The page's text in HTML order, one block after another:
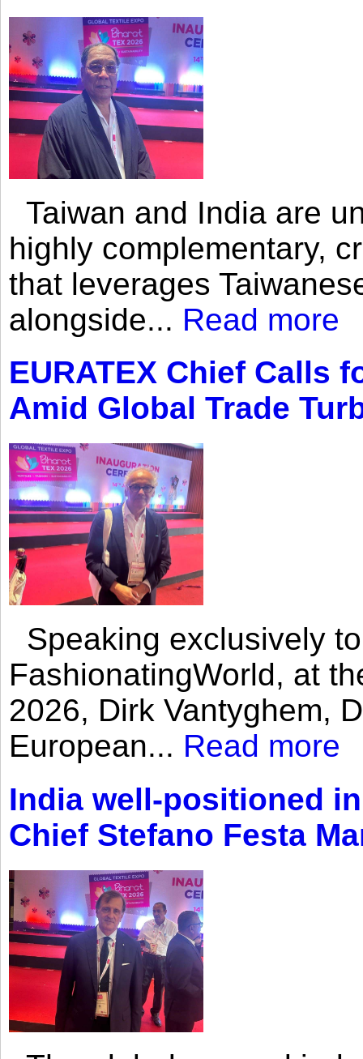
Taiwan and India are
highly complementary,
that leverages
alongside... Read more
EURATEX Chief Calls
Amid Global Trade
Speaking exclusively
FashionatingWorld, at
2026, Dirk Vantyghem,
European... Read more
India well-positioned
Chief Stefano Festa